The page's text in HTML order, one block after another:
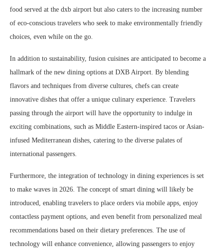
food served at the dxb airport but also caters to the increasing number
of eco-conscious travelers who seek to make environmentally friendly
choices, even while on the go.
In addition to sustainability, fusion cuisines are anticipated to become a
hallmark of the new dining options at DXB Airport. By blending
flavors and techniques from diverse cultures, chefs can create
innovative dishes that offer a unique culinary experience. Travelers
passing through the airport will have the opportunity to indulge in
exciting combinations, such as Middle Eastern-inspired tacos or Asian-
infused Mediterranean dishes, catering to the diverse palates of
international passengers.
Furthermore, the integration of technology in dining experiences is set
to make waves in 2026. The concept of smart dining will likely be
introduced, enabling travelers to place orders via mobile apps, enjoy
contactless payment options, and even benefit from personalized meal
recommendations based on their dietary preferences. The use of
technology will enhance convenience, allowing passengers to enjoy